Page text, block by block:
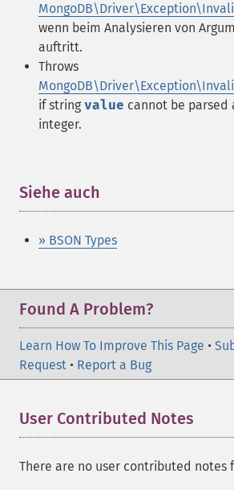
wenn beim Analysieren von
auftritt.
Throws
if string value cannot be parsed
integer.
Siehe auch
» BSON Types
Found A Problem?
Learn How To Improve This Page •
Request • Report a Bug
User Contributed Notes
There are no user contributed notes